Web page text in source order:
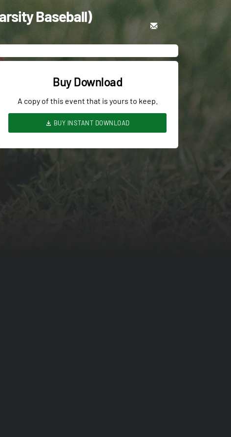
Baseball)
Buy Download
A copy of this event that is yours to keep.
BUY INSTANT DOWNLOAD